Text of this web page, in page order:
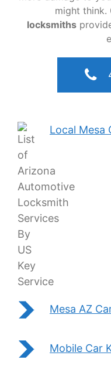
might think.
locksmiths
Local Mesa
Mesa AZ
Mobile Car